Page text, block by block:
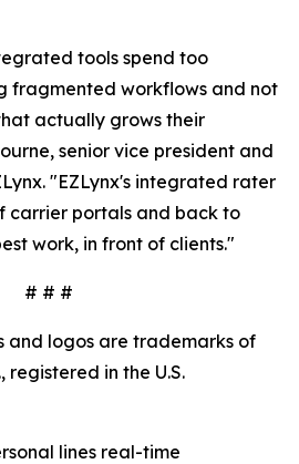
tools spend too
fragmented workflows and not
actually grows their
senior vice president and
"EZLynx's integrated rater
carrier portals and back to
work, in front of clients."
# # #
and logos are trademarks of
registered in the U.S.
lines real-time